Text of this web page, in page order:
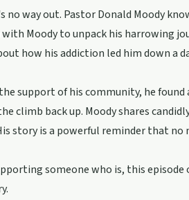
way out. Pastor Donald Moody
Moody to unpack his harrowing
how his addiction led him down a
support of his community, he found
back up. Moody shares
story is a powerful reminder that
someone who is, this episode